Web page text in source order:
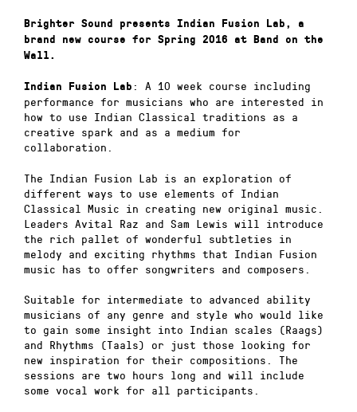
Brighter Sound presents Indian Fusion Lab, a
brand new course for Spring 2016 at Band on the
Wall.
Indian Fusion Lab : A 10 week course including
performance for musicians who are interested in
how to use Indian Classical traditions as a
creative spark and as a medium for
collaboration.
The Indian Fusion Lab is an exploration of
different ways to use elements of Indian
Classical Music in creating new original music.
Leaders Avital Raz and Sam Lewis will introduce
the rich pallet of wonderful subtleties in
melody and exciting rhythms that Indian Fusion
music has to offer songwriters and composers.
Suitable for intermediate to advanced ability
musicians of any genre and style who would like
to gain some insight into Indian scales (Raags)
and Rhythms (Taals) or just those looking for
new inspiration for their compositions. The
sessions are two hours long and will include
some vocal work for all participants.